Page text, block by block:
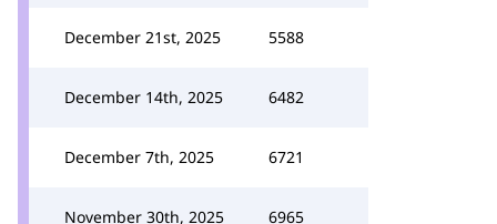
December 21st, 2025 5588
December 14th, 2025 6482
December 7th, 2025 6721
November 30th, 2025 6965